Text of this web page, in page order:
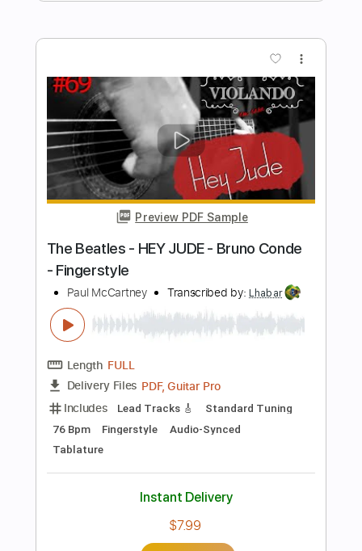
Preview PDF Sample
HEY JUDE (The Beatles) by Naudo
Juan & Naudo Transcribed by:cerpin1
Length FULL
Includes Lead Tracks 🎸
Tablature
Inc. Chords
Instant Delivery
Buy Now